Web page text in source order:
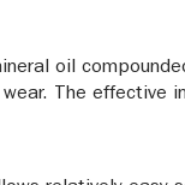
oil
The effective